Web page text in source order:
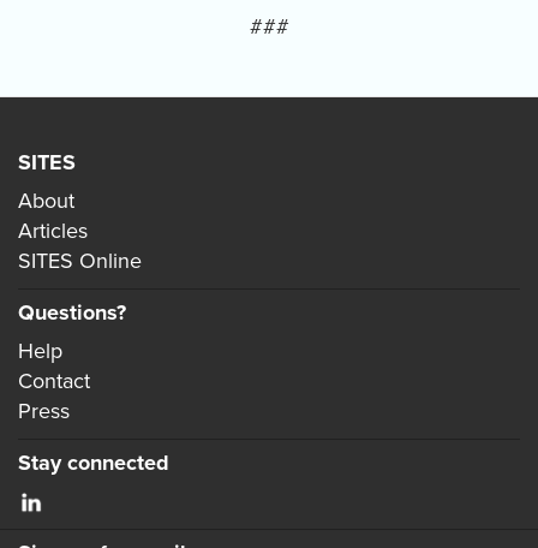
###
SITES
About
Articles
SITES Online
Questions?
Help
Contact
Press
Stay connected